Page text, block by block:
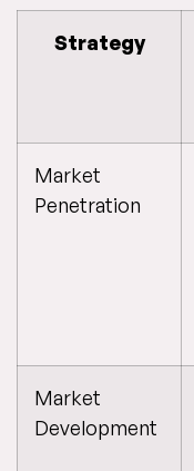
Strategy
Market
Penetration
Market
Development